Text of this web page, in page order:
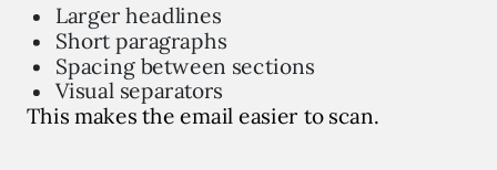
Larger headlines
Short paragraphs
Spacing between sections
Visual separators
This makes the email easier to scan.